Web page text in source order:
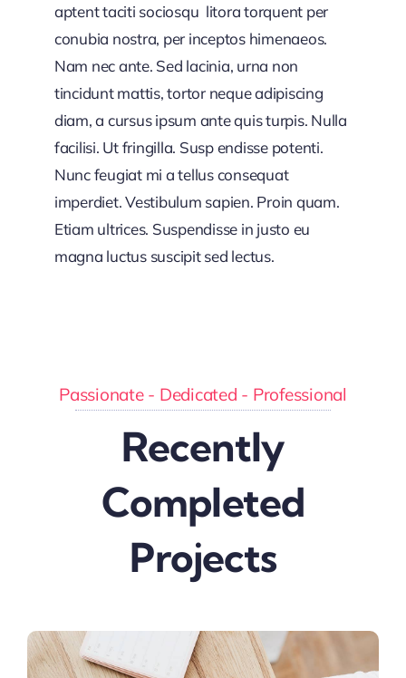
aptent taciti sociosqu litora torquent per
conubia nostra, per inceptos himenaeos.
Nam nec ante. Sed lacinia, urna non
tincidunt mattis, tortor neque adipiscing
diam, a cursus ipsum ante quis turpis. Nulla
facilisi. Ut fringilla. Susp endisse potenti.
Nunc feugiat mi a tellus consequat
imperdiet. Vestibulum sapien. Proin quam.
Etiam ultrices. Suspendisse in justo eu
magna luctus suscipit sed lectus.
Passionate - Dedicated - Professional
Recently
Completed
Projects